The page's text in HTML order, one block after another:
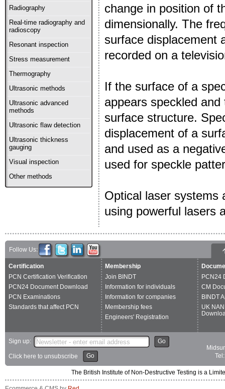
Radiography
Real-time radiography and
radioscopy
Resonant inspection
Stress measurement
Thermography
Ultrasonic methods
Ultrasonic advanced
methods
Ultrasonic flaw detection
Ultrasonic thickness
gauging
Visual inspection
Other methods
change in position of
dimensionally. The
surface displacement
recorded on a
If the surface of a
appears speckled
surface structure.
displacement of a
and used as a
used for speckle
Optical laser systems
using powerful lasers
Follow Us:
Certification
PCN Certification Verification
PCN24 Document Download
PCN Examinations
Standards that affect PCN
Membership
Join BINDT
Information for individuals
Information for companies
Membership fees
Engineers' Registration
PCN24
CM
BINDT
UK
Sign up: Go
Click here to unsubscribe Go
The British Institute of Non-Destructive Testing is a